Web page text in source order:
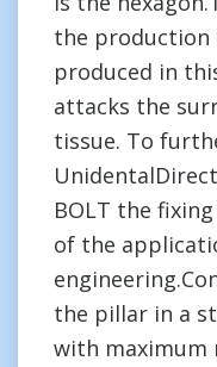
the production
produced in
attacks the
tissue. To
BOLT the
of the
the pillar in a
with maximum